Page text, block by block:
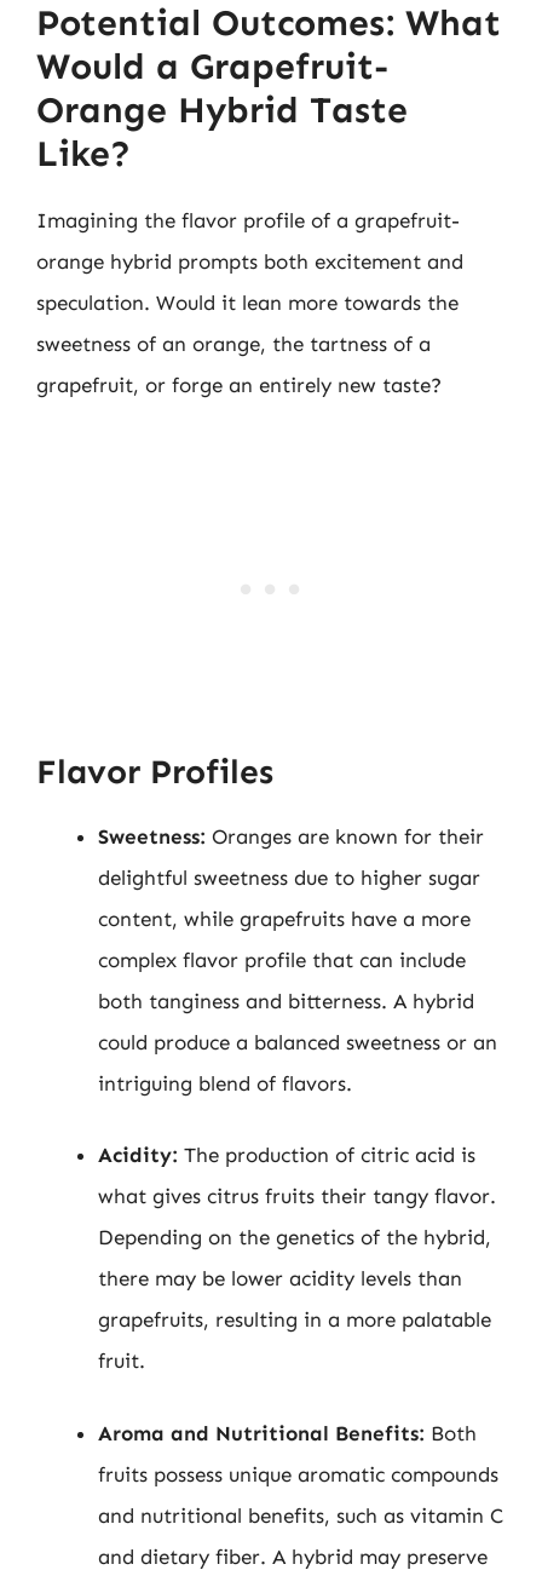
Potential Outcomes: What
Would a Grapefruit-
Orange Hybrid Taste
Like?
Imagining the flavor profile of a grapefruit-
orange hybrid prompts both excitement and
speculation. Would it lean more towards the
sweetness of an orange, the tartness of a
grapefruit, or forge an entirely new taste?
Flavor Profiles
Sweetness: Oranges are known for their
delightful sweetness due to higher sugar
content, while grapefruits have a more
complex flavor profile that can include
both tanginess and bitterness. A hybrid
could produce a balanced sweetness or an
intriguing blend of flavors.
Acidity: The production of citric acid is
what gives citrus fruits their tangy flavor.
Depending on the genetics of the hybrid,
there may be lower acidity levels than
grapefruits, resulting in a more palatable
fruit.
Aroma and Nutritional Benefits: Both
fruits possess unique aromatic compounds
and nutritional benefits, such as vitamin C
and dietary fiber. A hybrid may preserve